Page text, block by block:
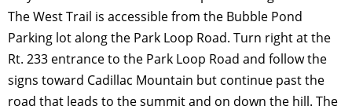
The West Trail is accessible from the Bubble Pond
Parking lot along the Park Loop Road. Turn right at the
Rt. 233 entrance to the Park Loop Road and follow the
signs toward Cadillac Mountain but continue past the
road that leads to the summit and on down the hill. The